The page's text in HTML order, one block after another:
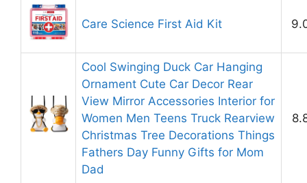
Care Science First Aid Kit
Cool Swinging Duck Car Hanging
Ornament Cute Car Decor Rear
View Mirror Accessories Interior for
Women Men Teens Truck Rearview
Christmas Tree Decorations Things
Fathers Day Funny Gifts for Mom
Dad